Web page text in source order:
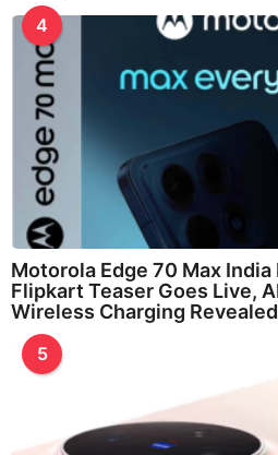
4
Motorola Edge 70 Max
Flipkart Teaser Goes Live,
Wireless Charging Revealed
5